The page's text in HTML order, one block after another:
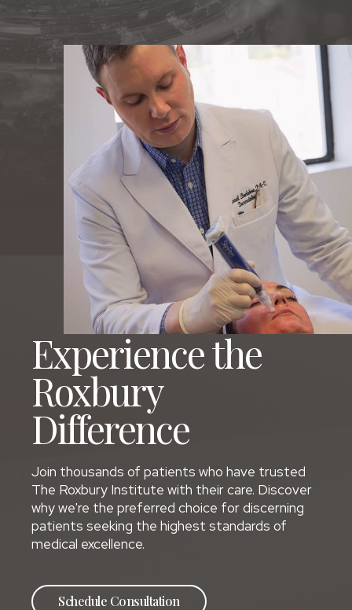
Experience the
Roxbury
Difference
Join thousands of patients who have trusted
The Roxbury Institute with their care. Discover
why we're the preferred choice for discerning
patients seeking the highest standards of
medical excellence.
Schedule Consultation